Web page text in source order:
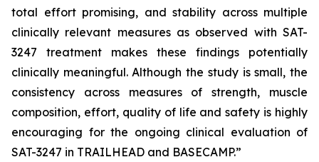
total effort promising, and stability across multiple
clinically relevant measures as observed with SAT-
3247 treatment makes these findings potentially
clinically meaningful. Although the study is small, the
consistency across measures of strength, muscle
composition, effort, quality of life and safety is highly
encouraging for the ongoing clinical evaluation of
SAT-3247 in TRAILHEAD and BASECAMP.”